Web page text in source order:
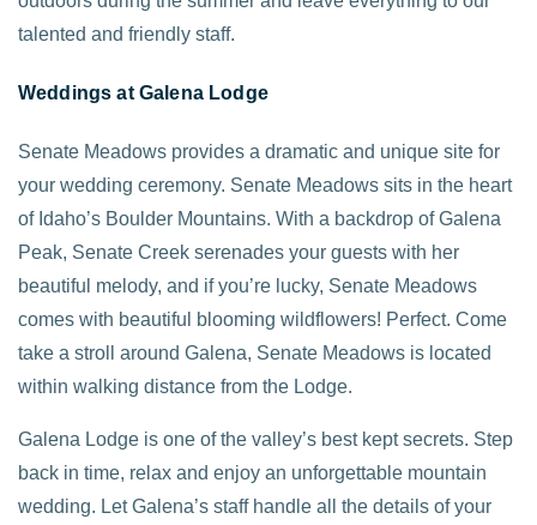
talented and friendly staff.
Weddings at Galena Lodge
Senate Meadows provides a dramatic and unique site for
your wedding ceremony. Senate Meadows sits in the heart
of Idaho’s Boulder Mountains. With a backdrop of Galena
Peak, Senate Creek serenades your guests with her
beautiful melody, and if you’re lucky, Senate Meadows
comes with beautiful blooming wildflowers! Perfect. Come
take a stroll around Galena, Senate Meadows is located
within walking distance from the Lodge.
Galena Lodge is one of the valley’s best kept secrets. Step
back in time, relax and enjoy an unforgettable mountain
wedding. Let Galena’s staff handle all the details of your